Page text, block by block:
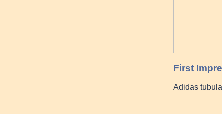
First
Adidas